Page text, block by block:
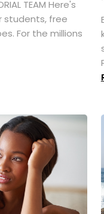
TEAM Here's
students, free
For the millions